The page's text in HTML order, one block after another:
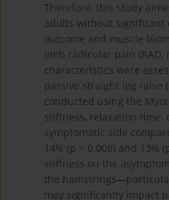
Therefore, this study
adults without significant
outcome and muscle
limb radicular pain (RAD,
characteristics were
passive straight leg raise
conducted using the
stiffness, relaxation time,
symptomatic side
14% (p = 0.008) and
stiffness on the
the
may significantly impact